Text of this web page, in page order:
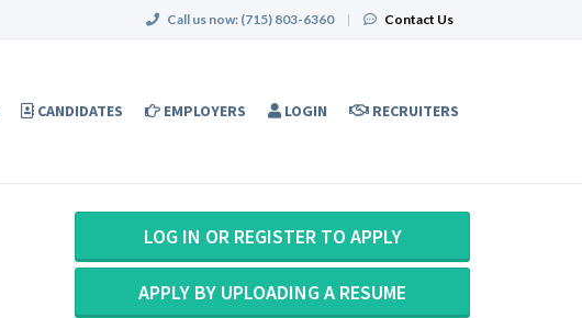
Call us now: (715) 803-6360 | Contact Us
CANDIDATES EMPLOYERS LOGIN RECRUITERS
LOG IN OR REGISTER TO APPLY
APPLY BY UPLOADING A RESUME